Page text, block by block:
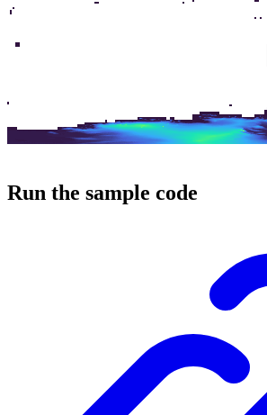
Run the sample code